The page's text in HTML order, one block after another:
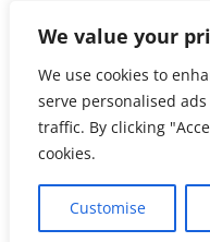
We value your
We use cookies to
serve personalised
traffic. By clicking
cookies.
Customise